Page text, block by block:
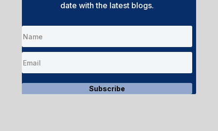
date with the latest blogs.
Subscribe